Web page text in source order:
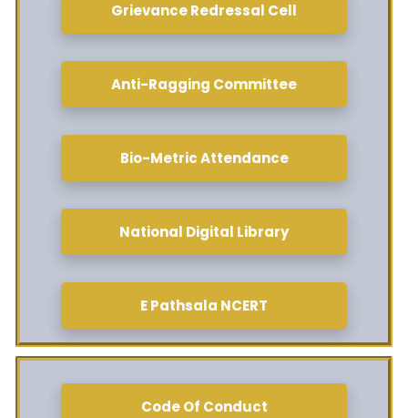
Grievance Redressal Cell
Anti-Ragging Committee
Bio-Metric Attendance
National Digital Library
E Pathsala NCERT
Code Of Conduct